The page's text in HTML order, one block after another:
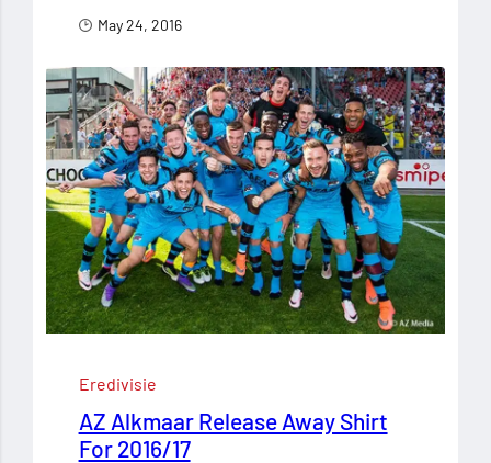
May 24, 2016
Eredivisie
AZ Alkmaar Release Away Shirt
For 2016/17